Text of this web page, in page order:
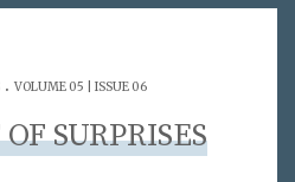
. VOLUME 05 | ISSUE 06
SURPRISES